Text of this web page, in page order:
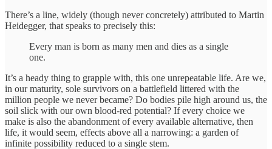
There’s a line, widely (though never concretely) attributed to Martin
Heidegger, that speaks to precisely this:
Every man is born as many men and dies as a single
one.
It’s a heady thing to grapple with, this one unrepeatable life. Are we,
in our maturity, sole survivors on a battlefield littered with the
million people we never became? Do bodies pile high around us, the
soil slick with our own blood-red potential? If every choice we
make is also the abandonment of every available alternative, then
life, it would seem, effects above all a narrowing: a garden of
infinite possibility reduced to a single stem.